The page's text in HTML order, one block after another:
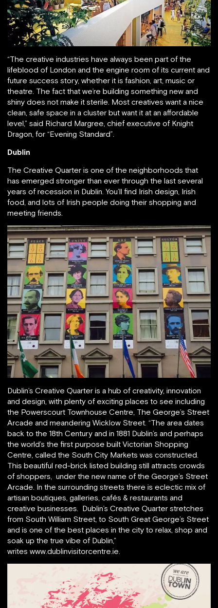
“The creative industries have always been part of the
lifeblood of London and the engine room of its current and
future success story, whether it is fashion, art, music or
theatre. The fact that we’re building something new and
shiny does not make it sterile. Most creatives want a nice
clean, safe space in a cluster but want it at an affordable
level,” said Richard Margree, chief executive of Knight
Dragon, for “Evening Standard”.
Dublin
The Creative Quarter is one of the neighborhoods that
has emerged stronger than ever through the last several
years of recession in Dublin. You’ll find Irish design, Irish
food, and lots of Irish people doing their shopping and
meeting friends.
Dublin’s Creative Quarter is a hub of creativity, innovation
and design, with plenty of exciting places to see including
the Powerscourt Townhouse Centre, The George’s Street
Arcade and meandering Wicklow Street. “The area dates
back to the 18th Century and in 1881 Dublin’s and perhaps
the world’s the first purpose built Victorian Shopping
Centre, called the South City Markets was constructed.
This beautiful red-brick listed building still attracts crowds
of shoppers, under the new name of the George’s Street
Arcade. In the surrounding streets there is eclectic mix of
artisan boutiques, galleries, cafés & restaurants and
creative businesses. Dublin’s Creative Quarter stretches
from South William Street, to South Great George’s Street
and is one of the best places in the city to relax, shop and
soak up the true vibe of Dublin,”
writes www.dublinvisitorcentre.ie.